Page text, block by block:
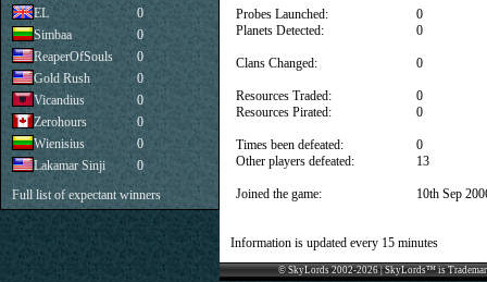
Probes Launched:
Planets Detected:
Clans Changed:
Resources Traded:
Resources Pirated:
Times been defeated:
Other players defeated:
Joined the game:
0
0
0
0
0
0
13
10th Sep
Information is updated every 15 minutes
© SkyLords 2002-2026 | SkyLords™ is
EL
0
Simbaa
0
ReaperOfSouls
0
Gold Rush
0
Vicandius
0
Zerohours
0
Wienisius
0
Lakamar Sinji
0
Full list of expectant winners